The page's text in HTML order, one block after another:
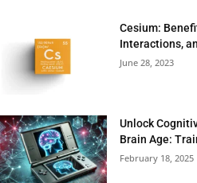
Cesium:
Interactions,
June 28, 2023
Unlock
Brain Age:
February 18, 2025